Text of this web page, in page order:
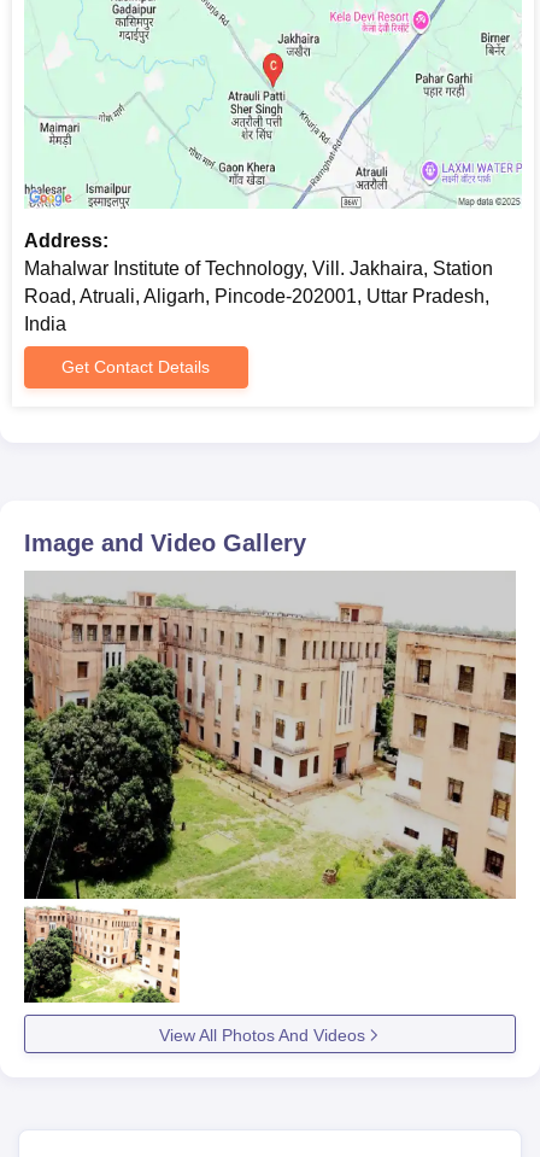
Address:
Mahalwar Institute of Technology, Vill. Jakhaira, Station
Road, Atruali, Aligarh, Pincode-202001, Uttar Pradesh,
India
Get Contact Details
Image and Video Gallery
View All Photos And Videos